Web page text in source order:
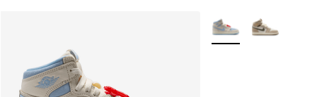
More Colors Available